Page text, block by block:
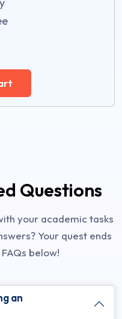
Questions
your academic tasks
Your quest ends
below!
an